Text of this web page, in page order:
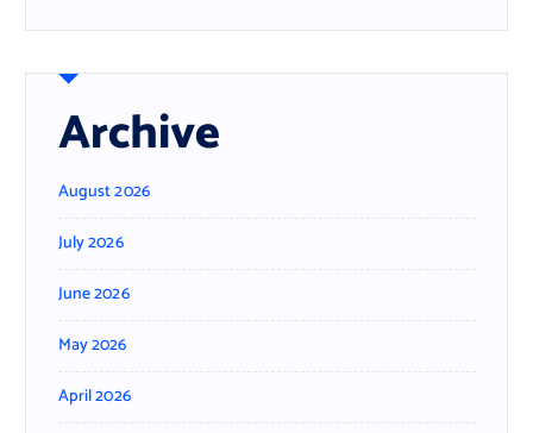
Archive
August 2026
July 2026
June 2026
May 2026
April 2026